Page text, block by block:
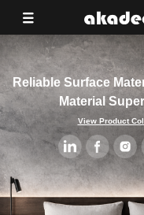
Reliable Surface
Material
View Product